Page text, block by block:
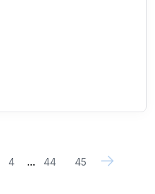
4 ... 44 45